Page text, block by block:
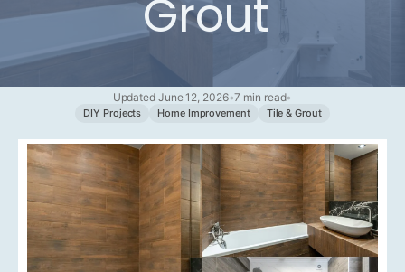
Grout
Updated June 12, 2026•7 min read•
DIY Projects Home Improvement Tile & Grout